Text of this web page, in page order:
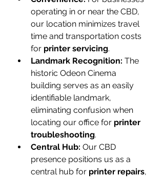
operating in or near the CBD,
our location minimizes travel
time and transportation costs
for printer servicing.
Landmark Recognition: The
historic Odeon Cinema
building serves as an easily
identifiable landmark,
eliminating confusion when
locating our office for printer
troubleshooting.
Central Hub: Our CBD
presence positions us as a
central hub for printer repairs,